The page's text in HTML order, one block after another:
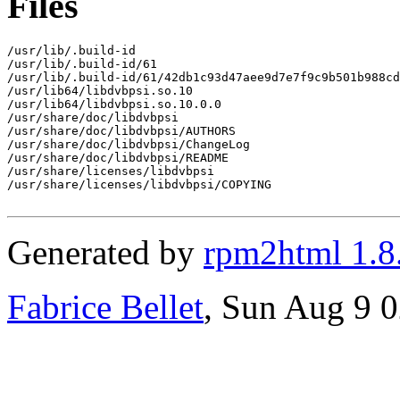
/usr/lib/.build-id
/usr/lib/.build-id/61
/usr/lib/.build-id/61/
/usr/lib64/libdvbpsi.so.10
/usr/lib64/libdvbpsi.so.10.0.0
/usr/share/doc/libdvbpsi
/usr/share/doc/libdvbpsi/AUTHORS
/usr/share/doc/libdvbpsi/ChangeLog
/usr/share/doc/libdvbpsi/README
/usr/share/licenses/libdvbpsi
/usr/share/licenses/libdvbpsi/COPYING
Generated by rpm2html
Fabrice Bellet, Sun Aug 9